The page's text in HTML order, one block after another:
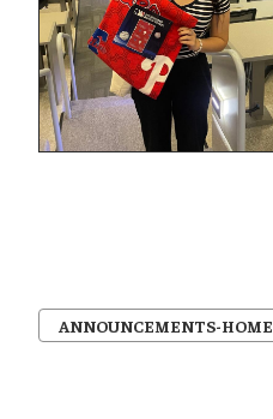
ANNOUNCEMENTS-HOME